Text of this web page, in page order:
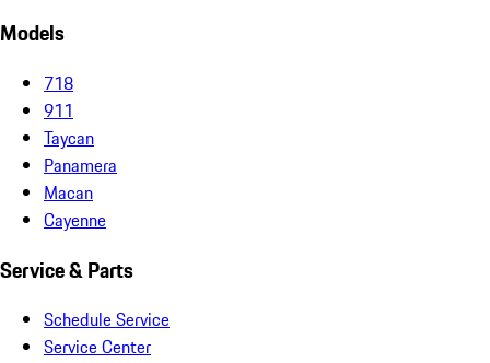
Models
718
911
Taycan
Panamera
Macan
Cayenne
Service & Parts
Schedule Service
Service Center